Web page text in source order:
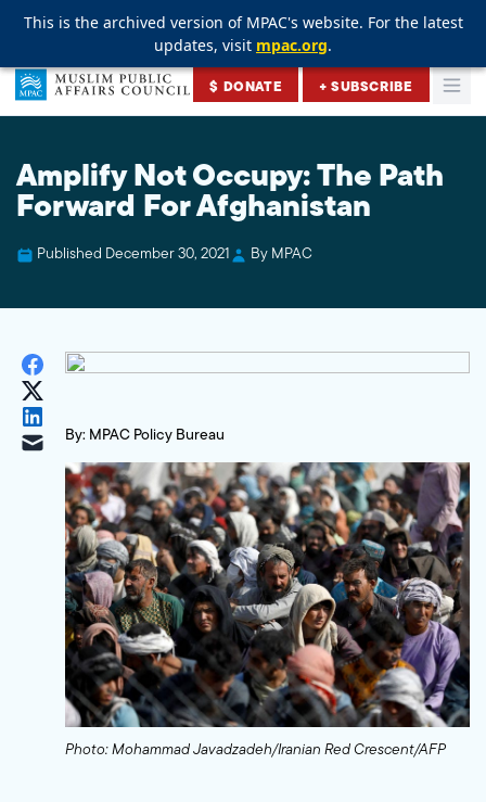
This is the archived version of MPAC's website. For the latest
updates, visit mpac.org.
This is the archived version of MPAC's website. For the latest
updates, visit mpac.org.
This is the archived version of MPAC's website. For the latest
updates, visit mpac.org.
Skip to content
Muslim Public Affairs Council
$ DONATE + SUBSCRIBE
Amplify Not Occupy: The Path
Forward For Afghanistan
Published December 30, 2021 By MPAC
By: MPAC Policy Bureau
Photo: Mohammad Javadzadeh/Iranian Red Crescent/AFP